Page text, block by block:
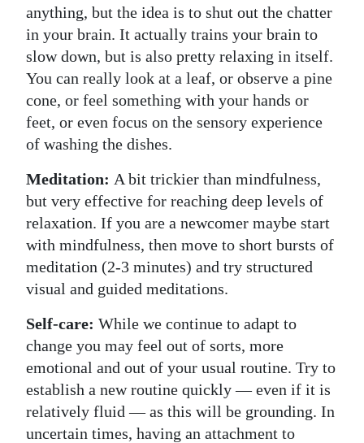
anything, but the idea is to shut out the chatter
in your brain. It actually trains your brain to
slow down, but is also pretty relaxing in itself.
You can really look at a leaf, or observe a pine
cone, or feel something with your hands or
feet, or even focus on the sensory experience
of washing the dishes.
Meditation: A bit trickier than mindfulness,
but very effective for reaching deep levels of
relaxation. If you are a newcomer maybe start
with mindfulness, then move to short bursts of
meditation (2-3 minutes) and try structured
visual and guided meditations.
Self-care: While we continue to adapt to
change you may feel out of sorts, more
emotional and out of your usual routine. Try to
establish a new routine quickly — even if it is
relatively fluid — as this will be grounding. In
uncertain times, having an attachment to